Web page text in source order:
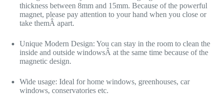
thickness between 8mm and 15mm. Because of the powerful
magnet, please pay attention to your hand when you close or
take themÂ apart.
Unique Modern Design: You can stay in the room to clean the
inside and outside windowsÂ at the same time because of the
magnetic design.
Wide usage: Ideal for home windows, greenhouses, car
windows, conservatories etc.